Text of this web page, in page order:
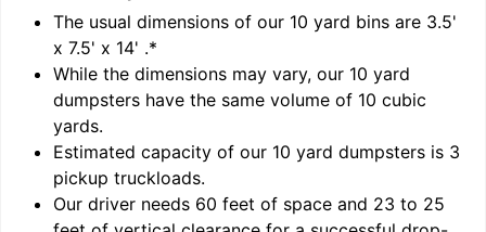
The usual dimensions of our 10 yard bins are 3.5'
x 7.5' x 14' .*
While the dimensions may vary, our 10 yard
dumpsters have the same volume of 10 cubic
yards.
Estimated capacity of our 10 yard dumpsters is 3
pickup truckloads.
Our driver needs 60 feet of space and 23 to 25